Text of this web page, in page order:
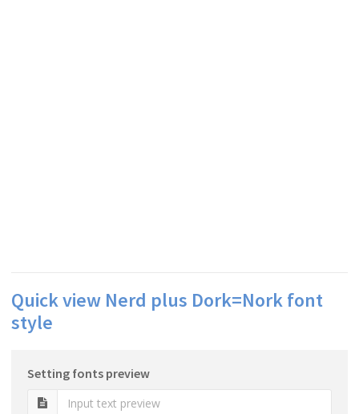
Quick view Nerd plus Dork=Nork font
style
Setting fonts preview